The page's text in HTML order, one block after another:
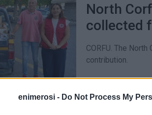
enimerosi - Do Not Process My
North
collected
CORFU. The
contribution.